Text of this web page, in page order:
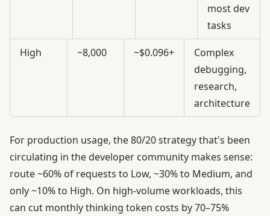
most dev
tasks
High ~8,000 ~$0.096+
Complex
debugging,
research,
architecture
For production usage, the 80/20 strategy that's been
circulating in the developer community makes sense:
route ~60% of requests to Low, ~30% to Medium, and
only ~10% to High. On high-volume workloads, this
can cut monthly thinking token costs by 70–75%